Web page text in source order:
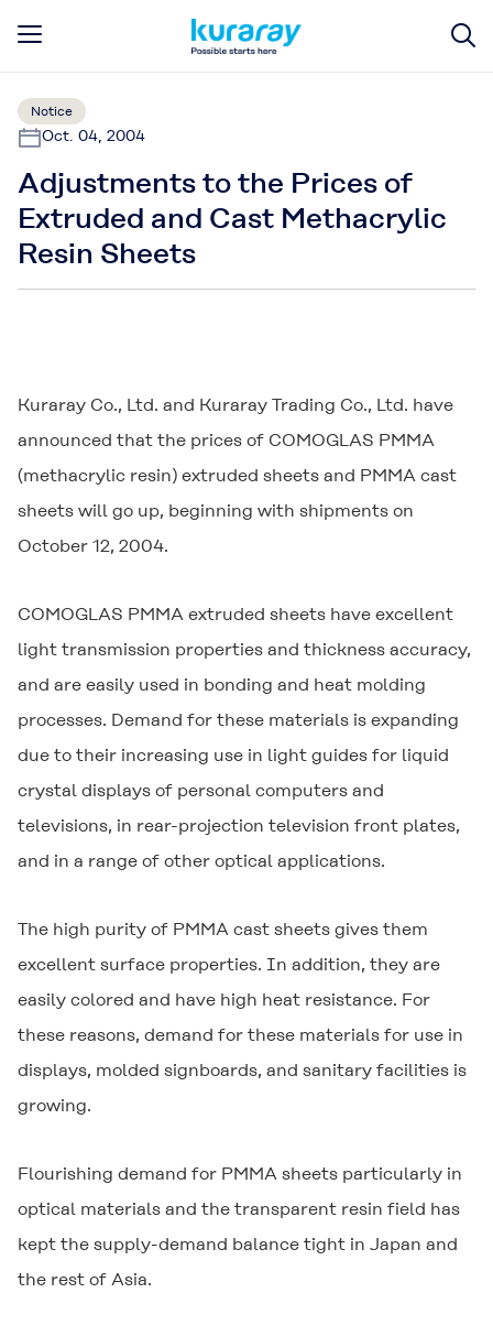
Notice
Oct. 04, 2004
Adjustments to the Prices of
Extruded and Cast Methacrylic
Resin Sheets
Kuraray Co., Ltd. and Kuraray Trading Co., Ltd. have
announced that the prices of COMOGLAS PMMA
(methacrylic resin) extruded sheets and PMMA cast
sheets will go up, beginning with shipments on
October 12, 2004.
COMOGLAS PMMA extruded sheets have excellent
light transmission properties and thickness accuracy,
and are easily used in bonding and heat molding
processes. Demand for these materials is expanding
due to their increasing use in light guides for liquid
crystal displays of personal computers and
televisions, in rear-projection television front plates,
and in a range of other optical applications.
The high purity of PMMA cast sheets gives them
excellent surface properties. In addition, they are
easily colored and have high heat resistance. For
these reasons, demand for these materials for use in
displays, molded signboards, and sanitary facilities is
growing.
Flourishing demand for PMMA sheets particularly in
optical materials and the transparent resin field has
kept the supply-demand balance tight in Japan and
the rest of Asia.